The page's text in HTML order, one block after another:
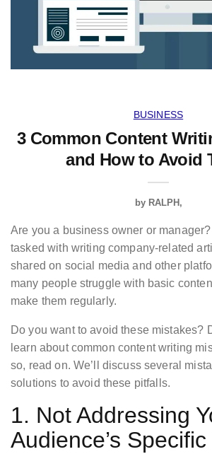
BUSINESS
3 Common Content
and How to Avoid
by RALPH
Are you a business owner or
tasked with writing company-related
shared on social media and other
many people struggle with basic
make them regularly.
Do you want to avoid these mistakes?
learn about common content writing
so, read on. We’ll discuss several
solutions to avoid these pitfalls.
1. Not Addressing
Audience’s